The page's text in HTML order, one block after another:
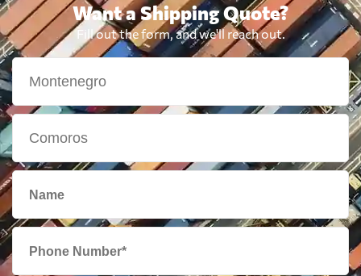
Want a Shipping Quote?
Fill out the form, and we'll reach out.